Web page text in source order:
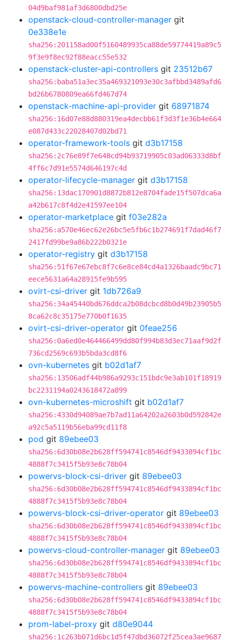
04d9baf981af3d6800dbd25e
openstack-cloud-controller-manager git
0e338e1e
sha256:201158ad00f5160489935ca88de59774419a89c5
9f3e9f8ec92f88eacc55e532
openstack-cluster-api-controllers git 23512b67
sha256:baba51a3ec35a469321093e30c3afbbd3489afd6
bd26b6780809ea66fd467d74
openstack-machine-api-provider git 68971874
sha256:16d07e88d880319ea4decbb61f3d3f1e36b4e664
e087d433c22028407d02bd71
operator-framework-tools git d3b17158
sha256:2c76e89f7e648cd94b93719905c03ad06333d8bf
4ff6c7d91e5574d646197c4d
operator-lifecycle-manager git d3b17158
sha256:13dac170901d8872b812e8704fade15f507dca6a
a42b617c8f4d2e41597ee104
operator-marketplace git f03e282a
sha256:a570e46ec62e26bc5e5fb6c1b274691f7dad46f7
2417fd99be9a86b222b0321e
operator-registry git d3b17158
sha256:51f67e67ebc8f7c6e8ce84cd4a1326baadc9bc71
eece5631a64a28915fe9b595
ovirt-csi-driver git 1db726a9
sha256:34a45440bd676ddca2b08dcbcd8b0d49b23905b5
8ca62c8c35175e770b0f1635
ovirt-csi-driver-operator git 0feae256
sha256:0a6ed0e464466499dd80f994b83d3ec71aaf9d2f
736cd2569c693b5bda3cd8f6
ovn-kubernetes git b02d1af7
sha256:13506adf44b986a9293c151bdc9e3ab101f18919
bc2231194a0243618472a899
ovn-kubernetes-microshift git b02d1af7
sha256:4330d94089ae7b7ad11a64202a2603b0d592842e
a92c5a5119b56eba99cd11f8
pod git 89ebee03
sha256:6d30b08e2b628ff594741c8546df9433894cf1bc
4888f7c3415f5b93e8c78b04
powervs-block-csi-driver git 89ebee03
sha256:6d30b08e2b628ff594741c8546df9433894cf1bc
4888f7c3415f5b93e8c78b04
powervs-block-csi-driver-operator git 89ebee03
sha256:6d30b08e2b628ff594741c8546df9433894cf1bc
4888f7c3415f5b93e8c78b04
powervs-cloud-controller-manager git 89ebee03
sha256:6d30b08e2b628ff594741c8546df9433894cf1bc
4888f7c3415f5b93e8c78b04
powervs-machine-controllers git 89ebee03
sha256:6d30b08e2b628ff594741c8546df9433894cf1bc
4888f7c3415f5b93e8c78b04
prom-label-proxy git d80e9044
sha256:1c263b071d6bc1d5f47dbd36072f25cea3ae9687